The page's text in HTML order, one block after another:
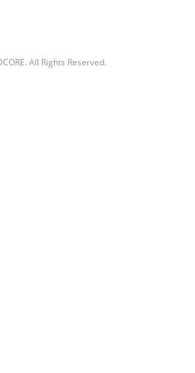
All Rights Reserved.